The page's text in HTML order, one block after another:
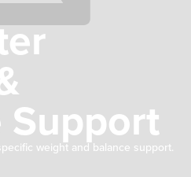
Support
weight and balance support.